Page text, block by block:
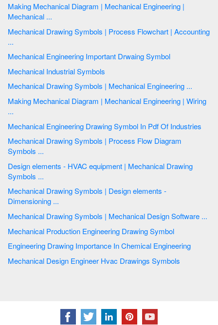
Making Mechanical Diagram | Mechanical Engineering |
Mechanical ...
Mechanical Drawing Symbols | Process Flowchart | Accounting
...
Mechanical Engineering Important Drwaing Symbol
Mechanical Industrial Symbols
Mechanical Drawing Symbols | Mechanical Engineering ...
Making Mechanical Diagram | Mechanical Engineering | Wiring
...
Mechanical Engineering Drawing Symbol In Pdf Of Industries
Mechanical Drawing Symbols | Process Flow Diagram
Symbols ...
Design elements - HVAC equipment | Mechanical Drawing
Symbols ...
Mechanical Drawing Symbols | Design elements -
Dimensioning ...
Mechanical Drawing Symbols | Mechanical Design Software ...
Mechanical Production Engineering Drawing Symbol
Engineering Drawing Importance In Chemical Engineering
Mechanical Design Engineer Hvac Drawings Symbols